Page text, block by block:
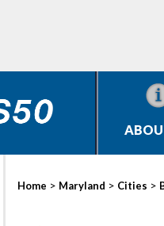
Home > Maryland > Cities >